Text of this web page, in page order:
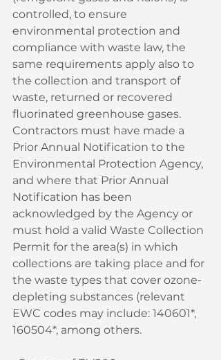
controlled, to ensure
environmental protection and
compliance with waste law, the
same requirements apply also to
the collection and transport of
waste, returned or recovered
fluorinated greenhouse gases.
Contractors must have made a
Prior Annual Notification to the
Environmental Protection Agency,
and where that Prior Annual
Notification has been
acknowledged by the Agency or
must hold a valid Waste Collection
Permit for the area(s) in which
collections are taking place and for
the waste types that cover ozone-
depleting substances (relevant
EWC codes may include: 140601*,
160504*, among others.